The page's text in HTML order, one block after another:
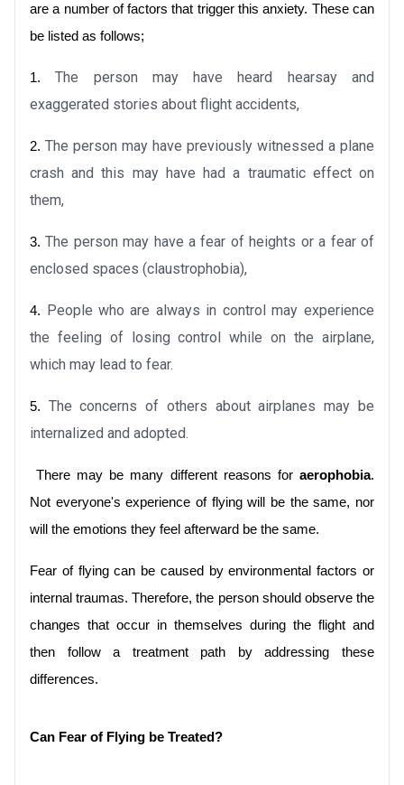
are a number of factors that trigger this anxiety. These can
be listed as follows;
1.
The person may have heard hearsay and
exaggerated stories about flight accidents,
2. The person may have previously witnessed a plane
crash and this may have had a traumatic effect on
them,
3. The person may have a fear of heights or a fear of
enclosed spaces (claustrophobia),
4. People who are always in control may experience
the feeling of losing control while on the airplane,
which may lead to fear.
5.
The concerns of others about airplanes may be
internalized and adopted.
There may be many different reasons for aerophobia.
Not everyone's experience of flying will be the same, nor
will the emotions they feel afterward be the same.
Fear of flying can be caused by environmental factors or
internal traumas. Therefore, the person should observe the
changes that occur in themselves during the flight and
then follow a treatment path by addressing these
differences.
Can Fear of Flying be Treated?